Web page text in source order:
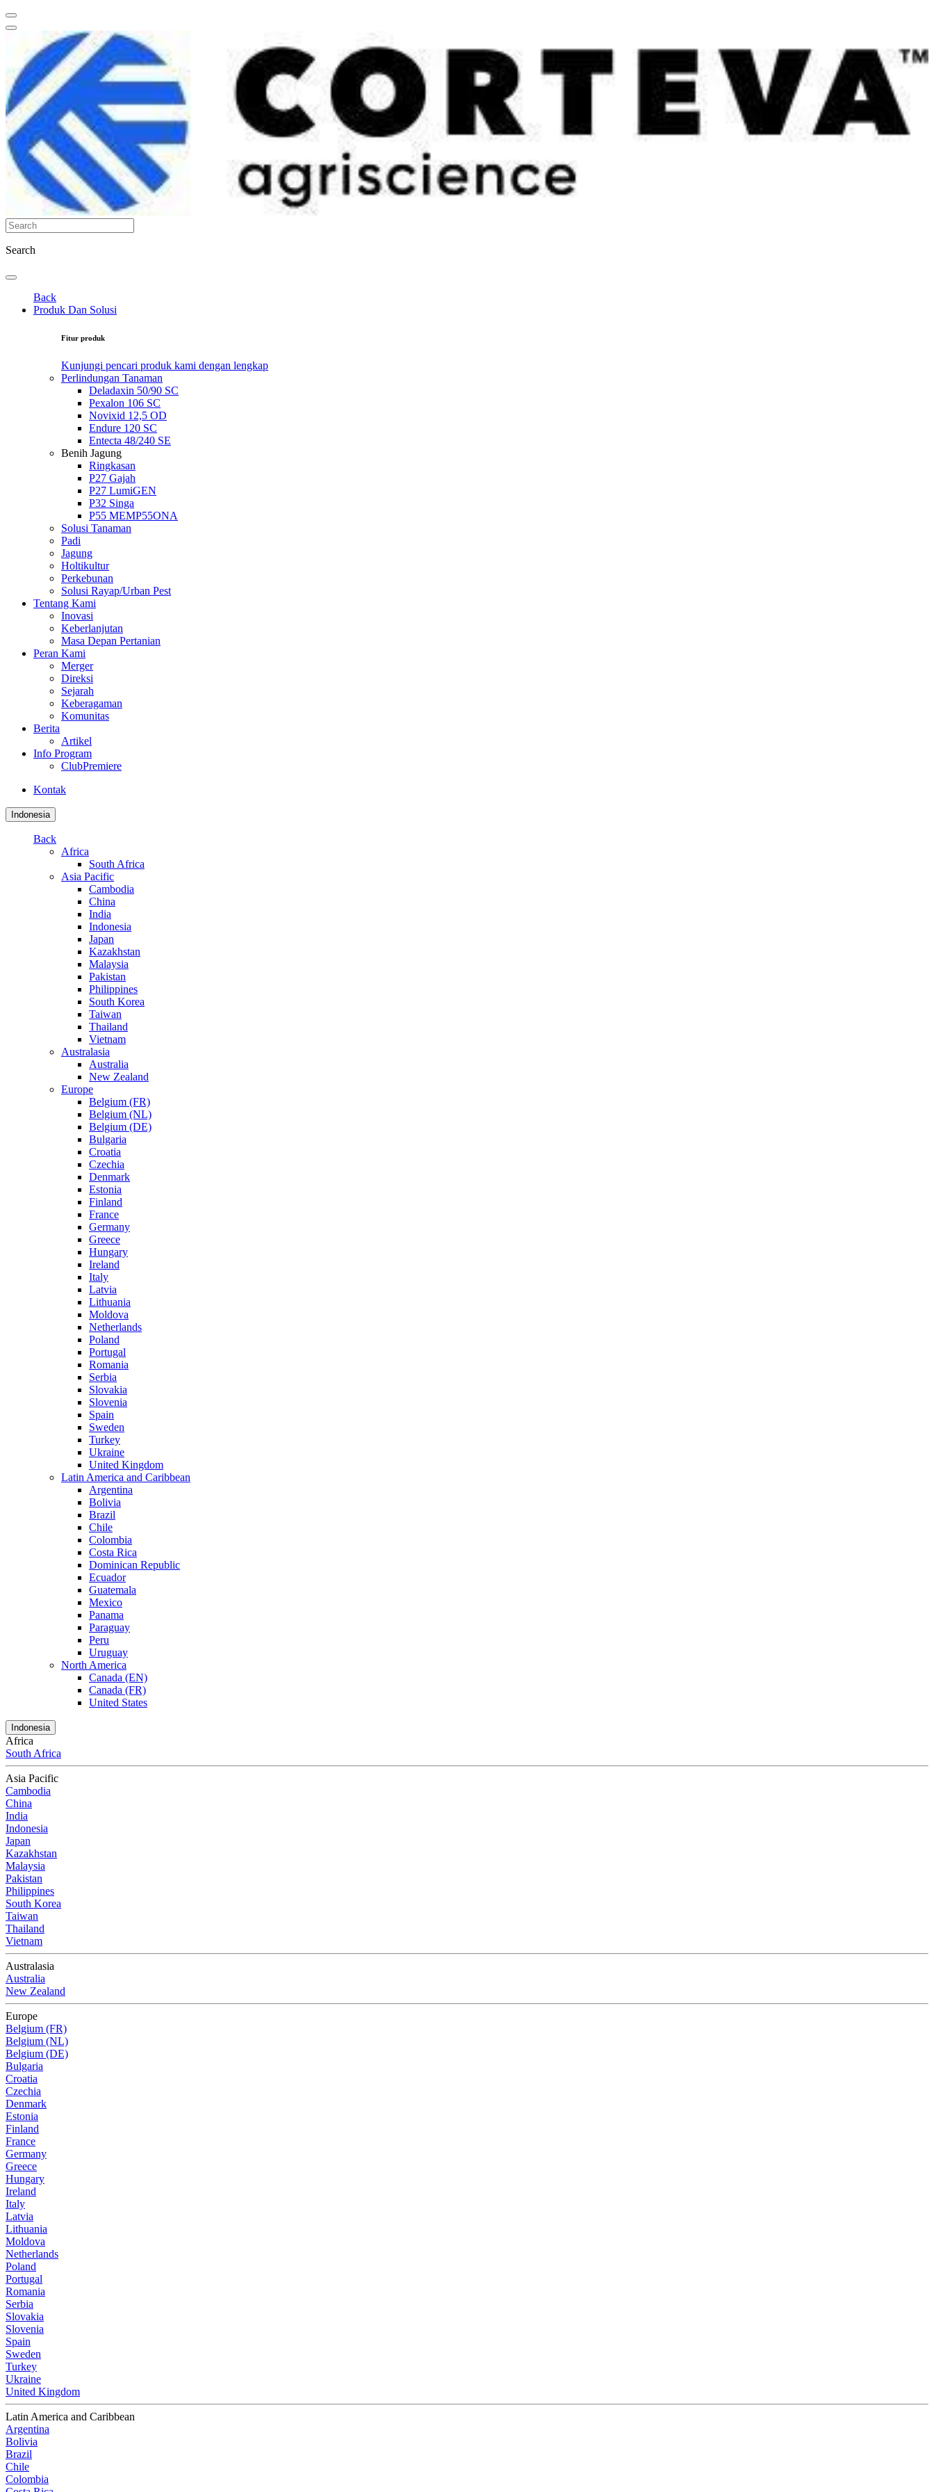
Search
Back
Produk Dan Solusi
Fitur produk
Kunjungi pencari produk kami dengan lengkap
Perlindungan Tanaman
Deladaxin 50/90 SC
Pexalon 106 SC
Novixid 12,5 OD
Endure 120 SC
Entecta 48/240 SE
Benih Jagung
Ringkasan
P27 Gajah
P27 LumiGEN
P32 Singa
P55 MEMP55ONA
Solusi Tanaman
Padi
Jagung
Holtikultur
Perkebunan
Solusi Rayap/Urban Pest
Tentang Kami
Inovasi
Keberlanjutan
Masa Depan Pertanian
Peran Kami
Merger
Direksi
Sejarah
Keberagaman
Komunitas
Berita
Artikel
Info Program
ClubPremiere
Kontak
Indonesia
Back
Africa
South Africa
Asia Pacific
Cambodia
China
India
Indonesia
Japan
Kazakhstan
Malaysia
Pakistan
Philippines
South Korea
Taiwan
Thailand
Vietnam
Australasia
Australia
New Zealand
Europe
Belgium (FR)
Belgium (NL)
Belgium (DE)
Bulgaria
Croatia
Czechia
Denmark
Estonia
Finland
France
Germany
Greece
Hungary
Ireland
Italy
Latvia
Lithuania
Moldova
Netherlands
Poland
Portugal
Romania
Serbia
Slovakia
Slovenia
Spain
Sweden
Turkey
Ukraine
United Kingdom
Latin America and Caribbean
Argentina
Bolivia
Brazil
Chile
Colombia
Costa Rica
Dominican Republic
Ecuador
Guatemala
Mexico
Panama
Paraguay
Peru
Uruguay
North America
Canada (EN)
Canada (FR)
United States
Indonesia
Africa
South Africa
Asia Pacific
Cambodia
China
India
Indonesia
Japan
Kazakhstan
Malaysia
Pakistan
Philippines
South Korea
Taiwan
Thailand
Vietnam
Australasia
Australia
New Zealand
Europe
Belgium (FR)
Belgium (NL)
Belgium (DE)
Bulgaria
Croatia
Czechia
Denmark
Estonia
Finland
France
Germany
Greece
Hungary
Ireland
Italy
Latvia
Lithuania
Moldova
Netherlands
Poland
Portugal
Romania
Serbia
Slovakia
Slovenia
Spain
Sweden
Turkey
Ukraine
United Kingdom
Latin America and Caribbean
Argentina
Bolivia
Brazil
Chile
Colombia